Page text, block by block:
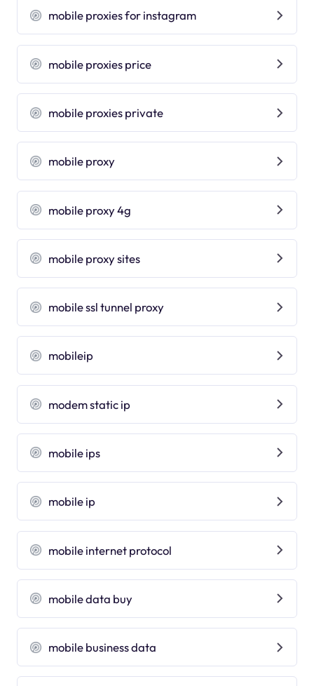
mobile proxies for instagram
mobile proxies price
mobile proxies private
mobile proxy
mobile proxy 4g
mobile proxy sites
mobile ssl tunnel proxy
mobileip
modem static ip
mobile ips
mobile ip
mobile internet protocol
mobile data buy
mobile business data